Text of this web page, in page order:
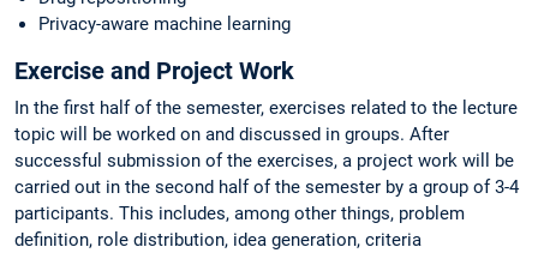
Privacy-aware machine learning
Exercise and Project Work
In the first half of the semester, exercises related to the lecture
topic will be worked on and discussed in groups. After
successful submission of the exercises, a project work will be
carried out in the second half of the semester by a group of 3-4
participants. This includes, among other things, problem
definition, role distribution, idea generation, criteria